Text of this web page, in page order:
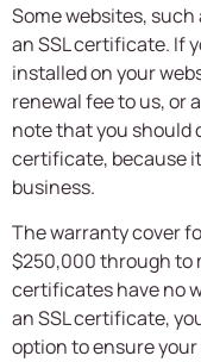
Some websites,
an SSL certificate. If
installed on your
renewal fee to us, or
note that you should
certificate, because
business.
The warranty cover
$250,000 through to
certificates have no
an SSL certificate,
option to ensure